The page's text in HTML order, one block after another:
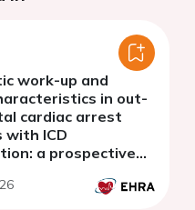
work-up and
in out-
cardiac arrest
with ICD
a prospective